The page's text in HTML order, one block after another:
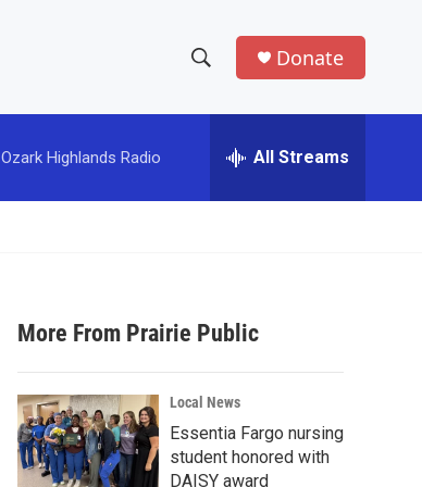
h
w
a
r
c
h
e
h
Donate
Ozark Highlands Radio All Streams
More From Prairie Public
Local News
Essentia Fargo nursing
student honored with
DAISY award